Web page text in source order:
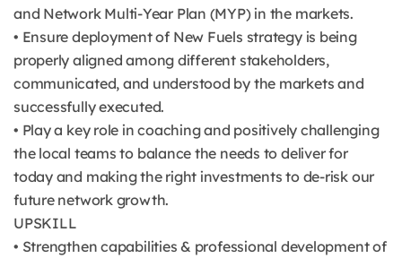
and Network Multi-Year Plan (MYP) in the markets.
• Ensure deployment of New Fuels strategy is being
properly aligned among different stakeholders,
communicated, and understood by the markets and
successfully executed.
• Play a key role in coaching and positively challenging
the local teams to balance the needs to deliver for
today and making the right investments to de-risk our
future network growth.
UPSKILL
• Strengthen capabilities & professional development of